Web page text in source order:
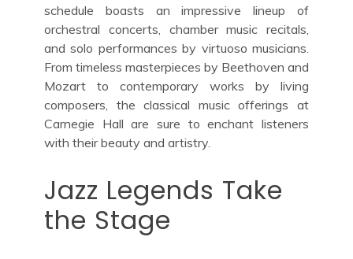
schedule boasts an impressive lineup of
orchestral concerts, chamber music recitals,
and solo performances by virtuoso musicians.
From timeless masterpieces by Beethoven and
Mozart to contemporary works by living
composers, the classical music offerings at
Carnegie Hall are sure to enchant listeners
with their beauty and artistry.
Jazz Legends Take
the Stage